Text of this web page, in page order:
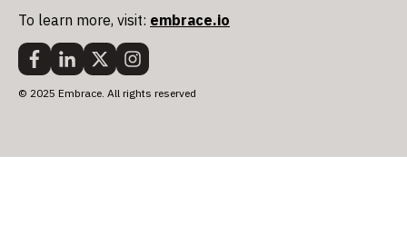
To learn more, visit: embrace.io
© 2025 Embrace. All rights reserved